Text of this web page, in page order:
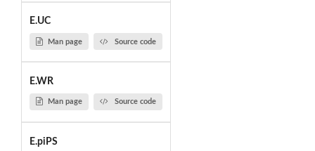
E.UC
Man page Source code
E.WR
Man page Source code
E.piPS